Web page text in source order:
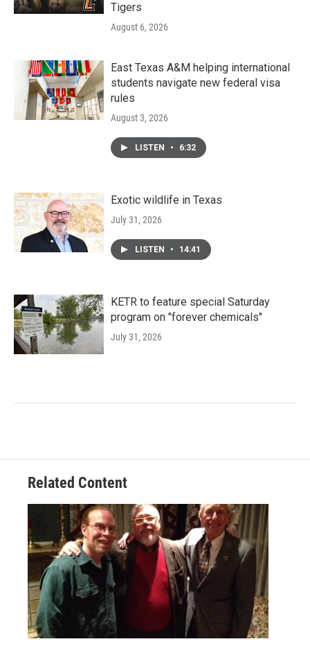
Tigers
August 6, 2026
East Texas A&M helping international
students navigate new federal visa
rules
August 3, 2026
LISTEN • 6:32
Exotic wildlife in Texas
July 31, 2026
LISTEN • 14:41
KETR to feature special Saturday
program on "forever chemicals"
July 31, 2026
Related Content